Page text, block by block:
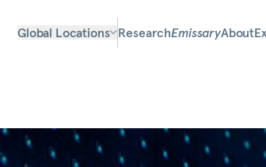
Global Locations ResearchEmissaryAbout